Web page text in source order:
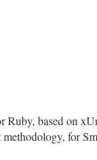
Ruby, based on
for